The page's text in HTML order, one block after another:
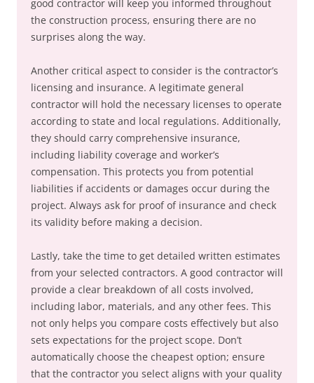
good contractor will keep you informed throughout
the construction process, ensuring there are no
surprises along the way.
Another critical aspect to consider is the contractor’s
licensing and insurance. A legitimate general
contractor will hold the necessary licenses to operate
according to state and local regulations. Additionally,
they should carry comprehensive insurance,
including liability coverage and worker’s
compensation. This protects you from potential
liabilities if accidents or damages occur during the
project. Always ask for proof of insurance and check
its validity before making a decision.
Lastly, take the time to get detailed written estimates
from your selected contractors. A good contractor will
provide a clear breakdown of all costs involved,
including labor, materials, and any other fees. This
not only helps you compare costs effectively but also
sets expectations for the project scope. Don’t
automatically choose the cheapest option; ensure
that the contractor you select aligns with your quality